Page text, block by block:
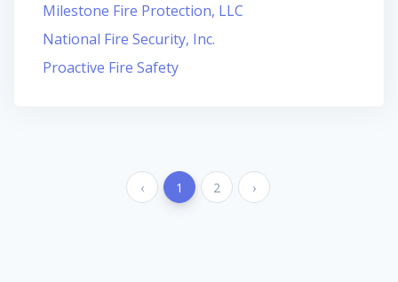
Milestone Fire Protection, LLC
National Fire Security, Inc.
Proactive Fire Safety
‹ 1 2 ›